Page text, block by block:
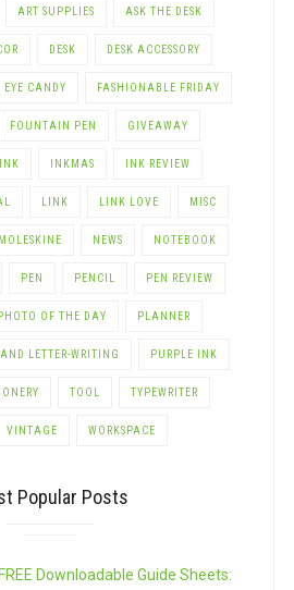
ART SUPPLIES ASK THE DESK
DESK DESK ACCESSORY
EYE CANDY FASHIONABLE FRIDAY
FOUNTAIN PEN GIVEAWAY
INK INKMAS INK REVIEW
LINK LINK LOVE MISC
MOLESKINE NEWS NOTEBOOK
PEN PENCIL PEN REVIEW
OF THE DAY PLANNER
LETTER-WRITING PURPLE INK
TOOL TYPEWRITER
VINTAGE WORKSPACE
Popular Posts
Downloadable Guide Sheets: